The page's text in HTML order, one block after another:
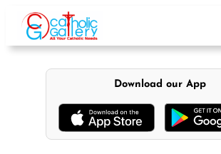
content
Download our App